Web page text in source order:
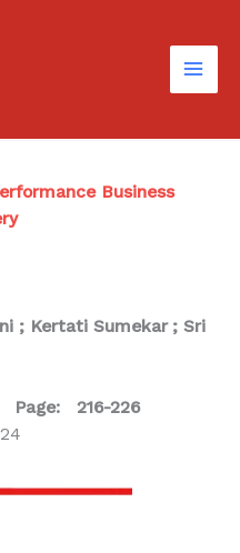
Business
; Kertati Sumekar ; Sri
Page: 216-226